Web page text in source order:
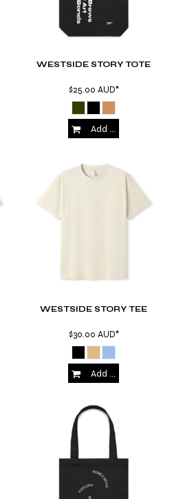
WESTSIDE STORY TOTE
$25.00 AUD*
Add to Cart
WESTSIDE STORY TEE
$30.00 AUD*
Add to Cart